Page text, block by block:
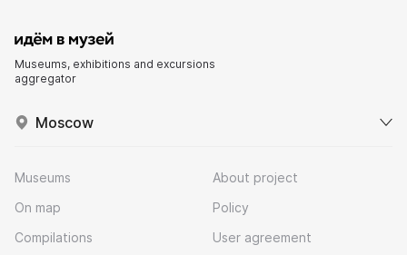
Museums, exhibitions and excursions
aggregator
Moscow
Museums
On map
Compilations
About project
Policy
User agreement